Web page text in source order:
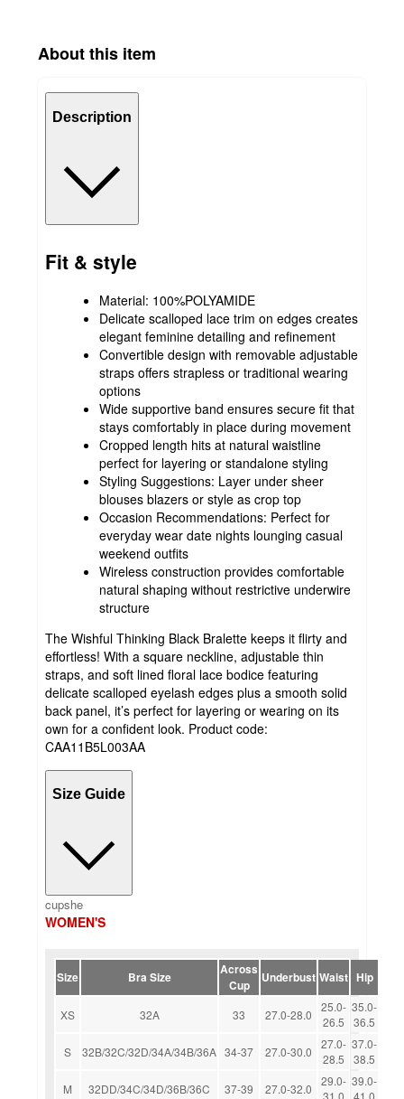
About this item
Description
Fit & style
Material: 100%POLYAMIDE
Delicate scalloped lace trim on edges creates
elegant feminine detailing and refinement
Convertible design with removable adjustable
straps offers strapless or traditional wearing
options
Wide supportive band ensures secure fit that
stays comfortably in place during movement
Cropped length hits at natural waistline
perfect for layering or standalone styling
Styling Suggestions: Layer under sheer
blouses blazers or style as crop top
Occasion Recommendations: Perfect for
everyday wear date nights lounging casual
weekend outfits
Wireless construction provides comfortable
natural shaping without restrictive underwire
structure
The Wishful Thinking Black Bralette keeps it flirty and
effortless! With a square neckline, adjustable thin
straps, and soft lined floral lace bodice featuring
delicate scalloped eyelash edges plus a smooth solid
back panel, it’s perfect for layering or wearing on its
own for a confident look. Product code:
CAA11B5L003AA
Size Guide
cupshe
WOMEN'S
Size Bra Size
Across
Cup
Underbust Waist Hip
XS 32A 33 27.0-28.0
25.0-
26.5
35.0-
36.5
S
32B/32C/32D/34A/34B/36A 34-37 27.0-30.0
27.0-
28.5
37.0-
38.5
M
32DD/34C/34D/36B/36C 37-39 27.0-32.0
29.0-
31.0
39.0-
41.0